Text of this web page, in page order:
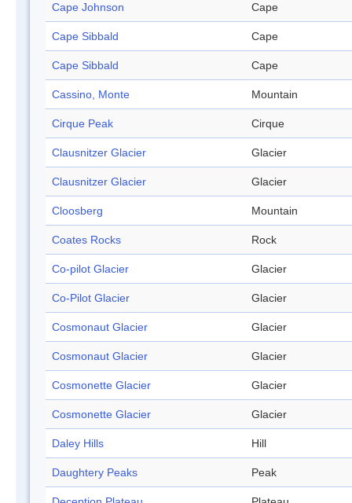
Cape Johnson Cape
Cape Sibbald Cape
Cape Sibbald Cape
Cassino, Monte Mountain
Cirque Peak Cirque
Clausnitzer Glacier Glacier
Clausnitzer Glacier Glacier
Cloosberg Mountain
Coates Rocks Rock
Co-pilot Glacier Glacier
Co-Pilot Glacier Glacier
Cosmonaut Glacier Glacier
Cosmonaut Glacier Glacier
Cosmonette Glacier Glacier
Cosmonette Glacier Glacier
Daley Hills Hill
Daughtery Peaks Peak